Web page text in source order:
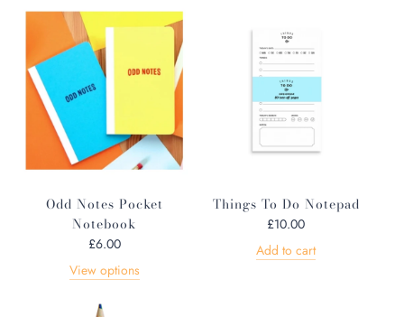
Odd Notes Pocket
Notebook
£6.00
View options
Things To Do Notepad
£10.00
Add to cart